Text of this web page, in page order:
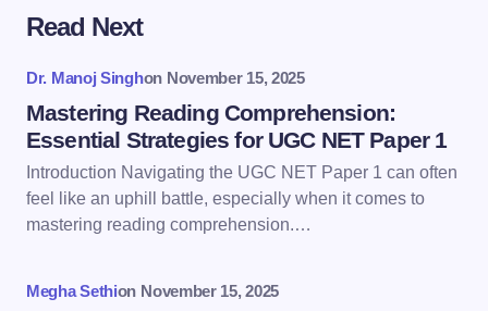
Your email address will not be published.
Name *
Email *
Read Next
Dr. Manoj Singhon November 15, 2025
Mastering Reading Comprehension:
Essential Strategies for UGC NET Paper 1
Introduction Navigating the UGC NET Paper 1 can often
feel like an uphill battle, especially when it comes to
mastering reading comprehension.…
Megha Sethion November 15, 2025